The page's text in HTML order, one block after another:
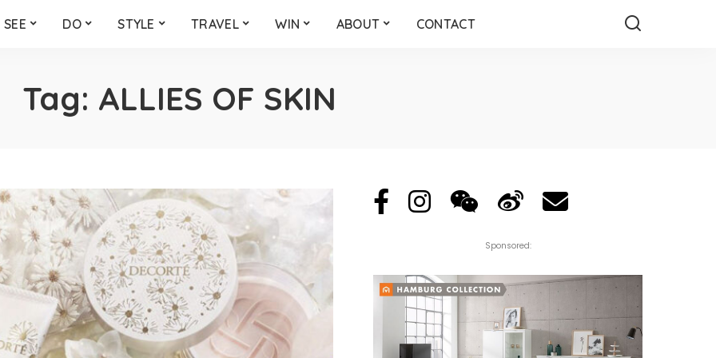
SEE DO STYLE TRAVEL WIN ABOUT CONTACT
Tag: ALLIES OF SKIN
Sponsored: